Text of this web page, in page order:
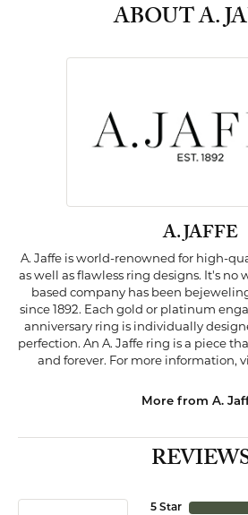
ABOUT A.
A. JAFFE
A. Jaffe is world-renowned for high-
as well as flawless ring designs. It's no
based company has been
since 1892. Each gold or platinum
anniversary ring is individually
perfection. An A. Jaffe ring is a piece
and forever. For more information,
More from A.
5 Star